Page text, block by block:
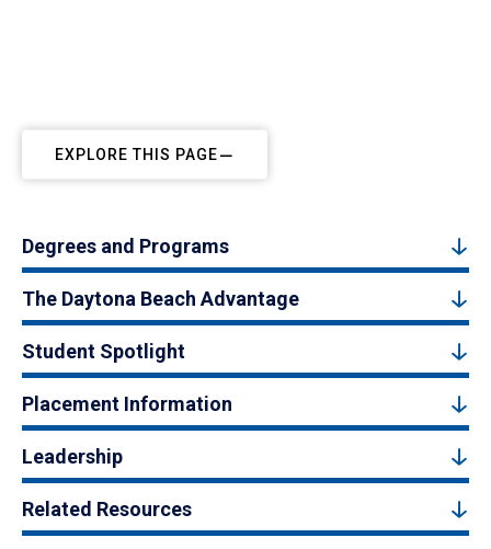
EXPLORE THIS PAGE
Degrees and Programs
The Daytona Beach Advantage
Student Spotlight
Placement Information
Leadership
Related Resources